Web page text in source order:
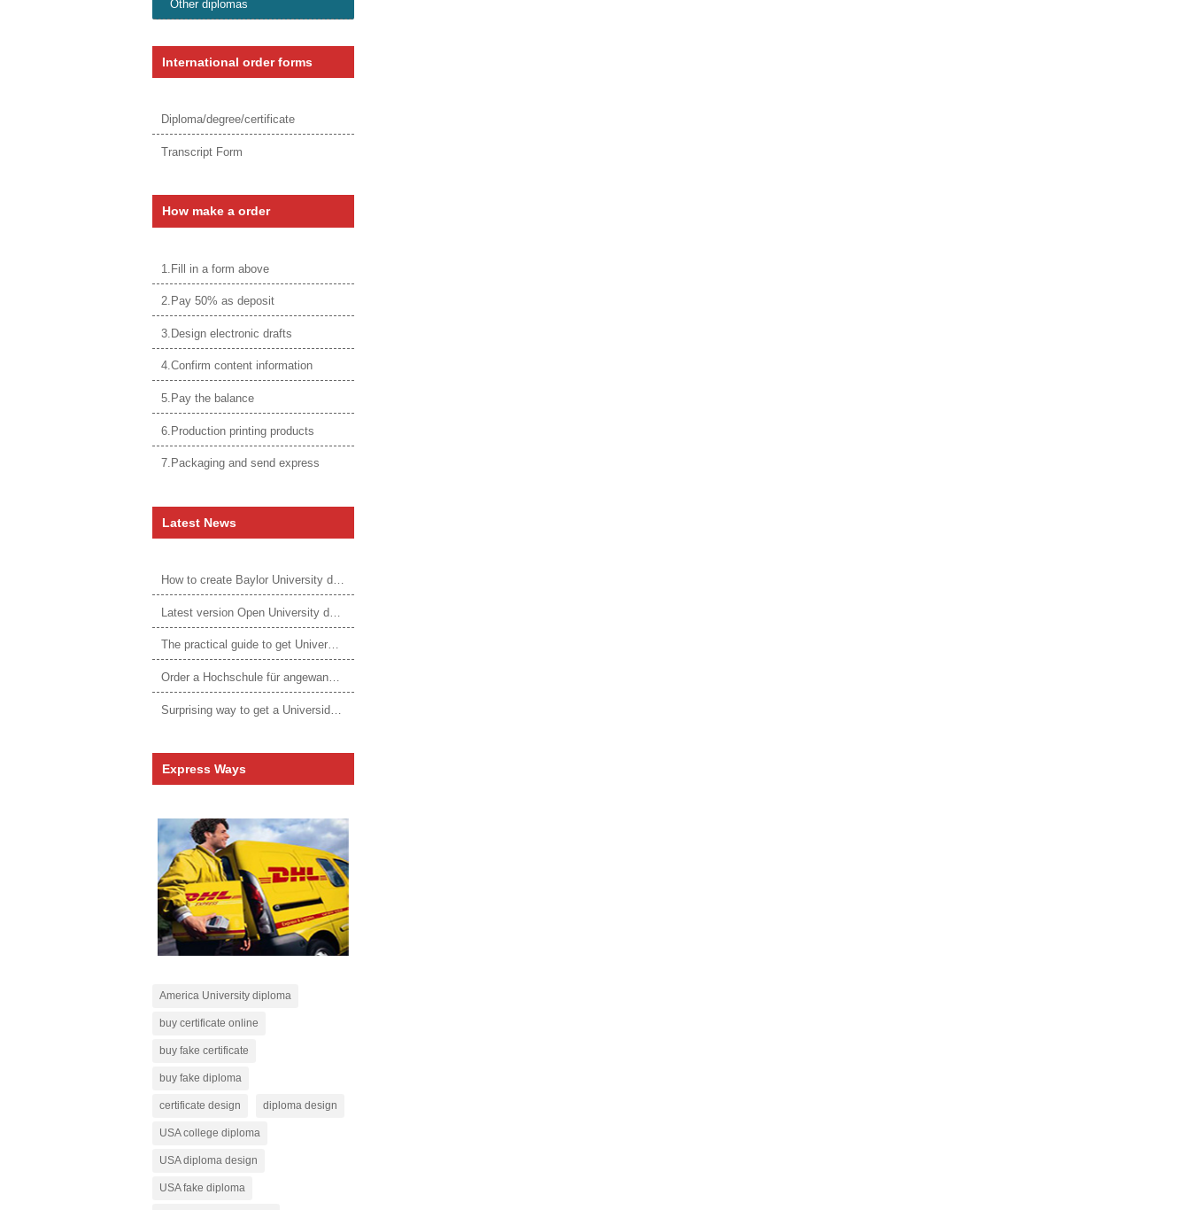
Other diplomas
International order forms
Diploma/degree/certificate
Transcript Form
How make a order
1.Fill in a form above
2.Pay 50% as deposit
3.Design electronic drafts
4.Confirm content information
5.Pay the balance
6.Production printing products
7.Packaging and send express
Latest News
How to create Baylor University diploma to be 1:1 to real ones
The practical guide to get University of Auckland degree
Express Ways
America University diploma
buy certificate online
buy fake certificate
buy fake diploma
certificate design diploma design
USA college diploma
USA diploma design
USA fake diploma